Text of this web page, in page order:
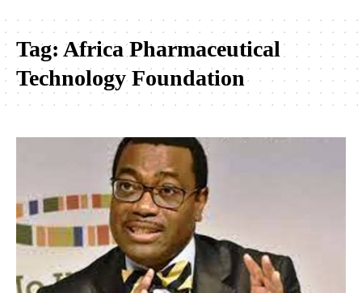
Tag: Africa Pharmaceutical
Technology Foundation